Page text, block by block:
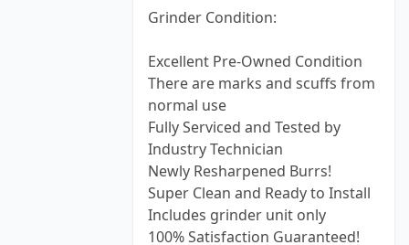
Grinder Condition:
Excellent Pre-Owned Condition
There are marks and scuffs from
normal use
Fully Serviced and Tested by
Industry Technician
Newly Resharpened Burrs!
Super Clean and Ready to Install
Includes grinder unit only
100% Satisfaction Guaranteed!